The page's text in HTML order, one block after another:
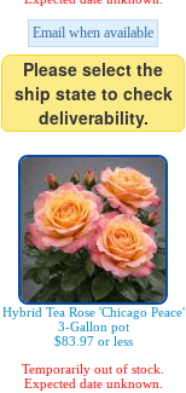
Email when available
Please select the
ship state to check
deliverability.
Hybrid Tea Rose 'Chicago Peace'
3-Gallon pot
$83.97 or less
Temporarily out of stock.
Expected date unknown.